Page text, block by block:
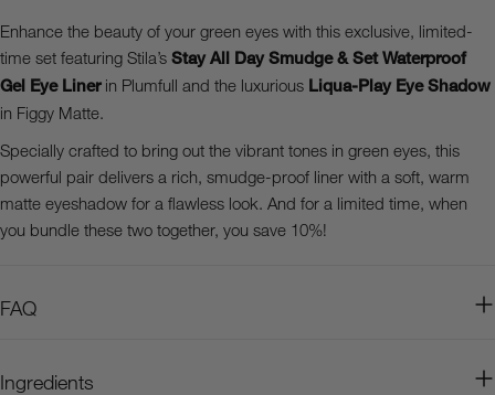
Enhance the beauty of your green eyes with this exclusive, limited-
time set featuring Stila’s Stay All Day Smudge & Set Waterproof
Gel Eye Linerin Plumfull and the luxurious Liqua-Play Eye Shadow
in Figgy Matte.
Specially crafted to bring out the vibrant tones in green eyes, this
powerful pair delivers a rich, smudge-proof liner with a soft, warm
matte eyeshadow for a flawless look. And for a limited time, when
you bundle these two together, you save 10%!
FAQ
Ingredients
Share
Facebook
Share
on
X
on
Pinterest
message
The fields marked * are required.